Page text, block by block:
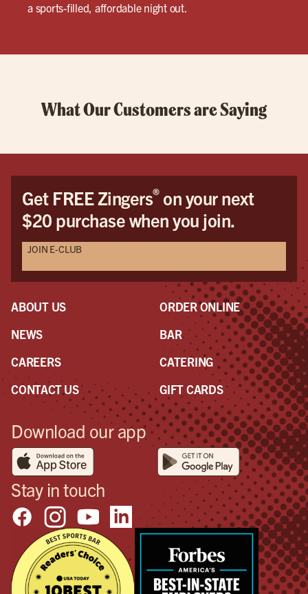
a sports-filled, affordable night out.
What Our Customers are Saying
Get FREE Zingers®on your next
$20 purchase when you join.
JOIN E-CLUB
ABOUT US
NEWS
CAREERS
CONTACT US
ORDER ONLINE
BAR
CATERING
GIFT CARDS
Download our app
Stay in touch